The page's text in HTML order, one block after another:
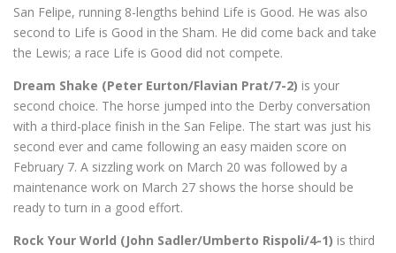
San Felipe, running 8-lengths behind Life is Good. He was also
second to Life is Good in the Sham. He did come back and take
the Lewis; a race Life is Good did not compete.
Dream Shake (Peter Eurton/Flavian Prat/7-2) is your
second choice. The horse jumped into the Derby conversation
with a third-place finish in the San Felipe. The start was just his
second ever and came following an easy maiden score on
February 7. A sizzling work on March 20 was followed by a
maintenance work on March 27 shows the horse should be
ready to turn in a good effort.
Rock Your World (John Sadler/Umberto Rispoli/4-1) is third